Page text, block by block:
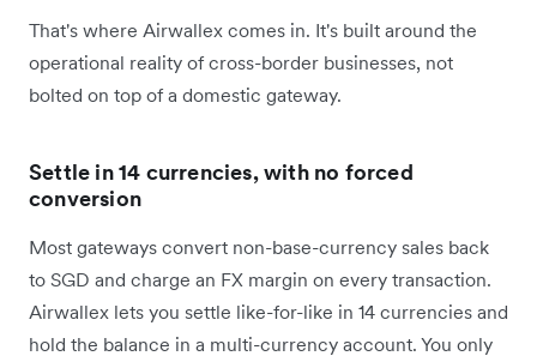
That's where Airwallex comes in. It's built around the
operational reality of cross-border businesses, not
bolted on top of a domestic gateway.
Settle in 14 currencies, with no forced
conversion
Most gateways convert non-base-currency sales back
to SGD and charge an FX margin on every transaction.
Airwallex lets you settle like-for-like in 14 currencies and
hold the balance in a multi-currency account. You only